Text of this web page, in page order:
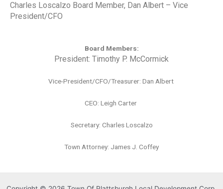
Charles Loscalzo Board Member, Dan Albert – Vice
President/CFO
Board Members:
President: Timothy P. McCormick
Vice-President/CFO/Treasurer: Dan Albert
CEO: Leigh Carter
Secretary: Charles Loscalzo
Town Attorney: James J. Coffey